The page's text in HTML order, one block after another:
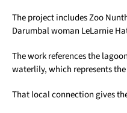
The project includes Zoo
Darumbal woman LeLarnie
The work references the
waterlily, which represents
That local connection gives